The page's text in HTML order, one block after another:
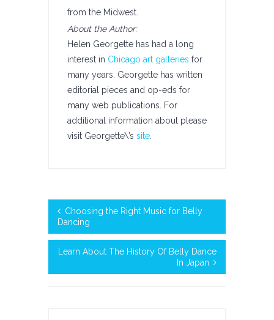
from the Midwest.
About the Author:
Helen Georgette has had a long
interest in Chicago art galleries for
many years. Georgette has written
editorial pieces and op-eds for
many web publications. For
additional information about please
visit Georgette\’s site
Choosing the Right Music for Belly
Dancing
Learn About The History Of Belly Dance
In Japan